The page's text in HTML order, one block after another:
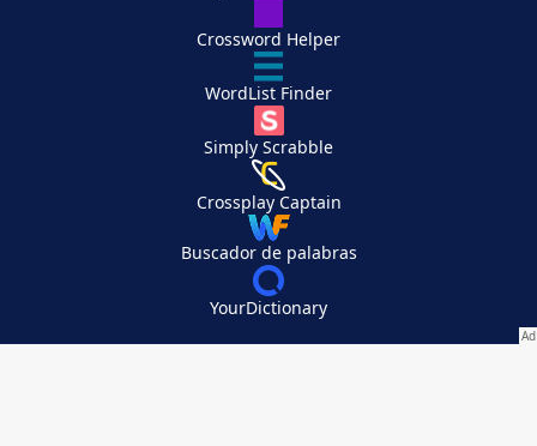
Crossword Helper
WordList Finder
Simply Scrabble
Crossplay Captain
Buscador de palabras
YourDictionary